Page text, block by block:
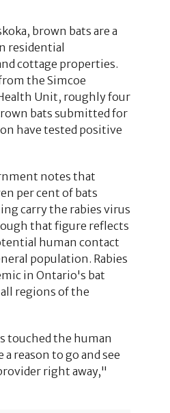
brown bats are a
residential
cottage properties.
the Simcoe
Unit, roughly four
bats submitted for
have tested positive
notes that
per cent of bats
carry the rabies virus
that figure reflects
human contact
population. Rabies
in Ontario's bat
regions of the
touched the human
reason to go and see
right away,"